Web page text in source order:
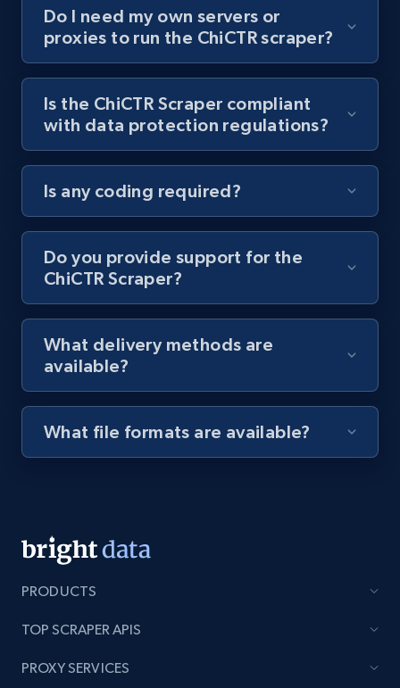
Youtube - Videos posts - Collect YouTube
URL, Title, Youtuber, Youtuber md5, Video url,
Video length, Likes, Views, and more.
8K+ 713+ Start free trial
Youtube - Videos posts - Discovery records
by Explore page URL
URL, Title, Youtuber, Youtuber md5, Video url,
Video length, Likes, Views, and more.
8K+
Youtube - Videos posts - Discovery videos
Amazon Reviews
Do I need my own servers or
proxies to run the ChiCTR scraper?
Is the ChiCTR Scraper compliant
with data protection regulations?
Is any coding required?
Do you provide support for the
ChiCTR Scraper?
What delivery methods are
available?
What file formats are available?
PRODUCTS
TOP SCRAPER APIS
PROXY SERVICES